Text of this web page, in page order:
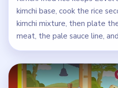
kimchi base, cook the rice
kimchi mixture, then plate
meat, the pale sauce line,